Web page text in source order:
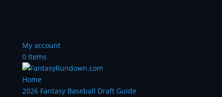
My account
0 Items
Home
2026 Fantasy Baseball Draft Guide